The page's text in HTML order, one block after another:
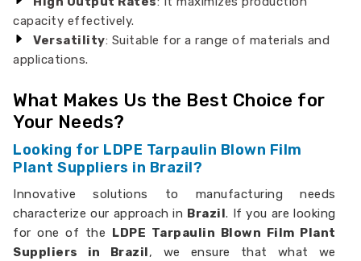
capacity effectively.
Versatility: Suitable for a range of materials and
applications.
What Makes Us the Best Choice for
Your Needs?
Looking for LDPE Tarpaulin Blown Film
Plant Suppliers in Brazil?
Innovative solutions to manufacturing needs
characterize our approach in Brazil. If you are looking
for one of the LDPE Tarpaulin Blown Film Plant
Suppliers in Brazil, we ensure that what we